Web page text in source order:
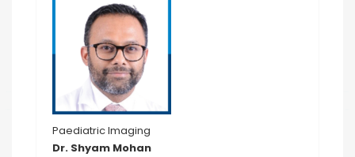
Paediatric Imaging
Dr. Shyam Mohan